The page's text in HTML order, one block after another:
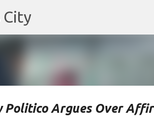
City
Politico Argues Over